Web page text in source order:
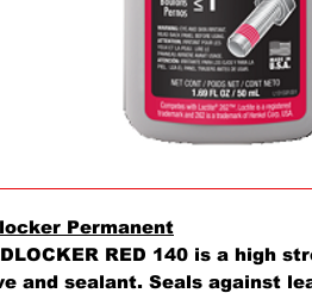
Permanent
RED 140 is a high
and sealant. Seals against